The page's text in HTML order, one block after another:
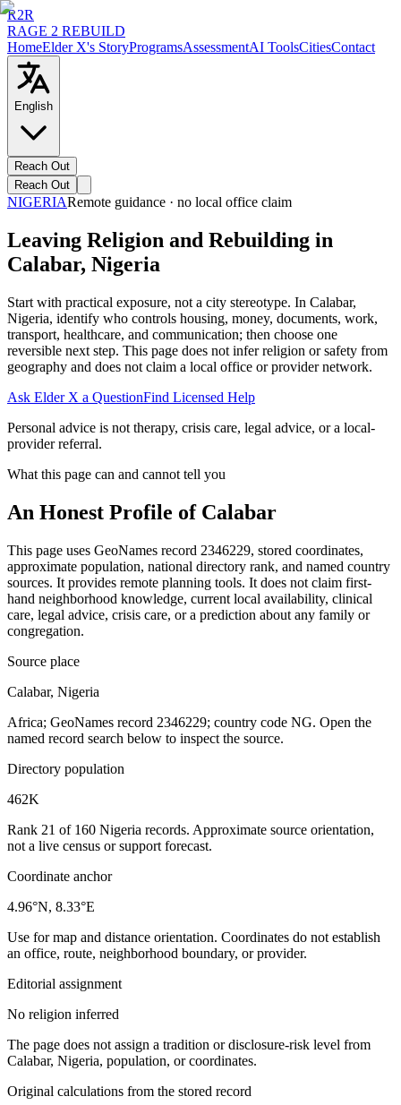
R2R
RAGE 2 REBUILD
HomeElder X's StoryProgramsAssessmentAI ToolsCitiesContact
English
Reach Out
Reach Out
NIGERIARemote guidance · no local office claim
Leaving Religion and Rebuilding in
Calabar, Nigeria
Start with practical exposure, not a city stereotype. In Calabar,
Nigeria, identify who controls housing, money, documents, work,
transport, healthcare, and communication; then choose one
reversible next step. This page does not infer religion or safety from
geography and does not claim a local office or provider network.
Ask Elder X a QuestionFind Licensed Help
Personal advice is not therapy, crisis care, legal advice, or a local-
provider referral.
What this page can and cannot tell you
An Honest Profile of Calabar
This page uses GeoNames record 2346229, stored coordinates,
approximate population, national directory rank, and named country
sources. It provides remote planning tools. It does not claim first-
hand neighborhood knowledge, current local availability, clinical
care, legal advice, crisis care, or a prediction about any family or
congregation.
Source place
Calabar, Nigeria
Africa; GeoNames record 2346229; country code NG. Open the
named record search below to inspect the source.
Directory population
462K
Rank 21 of 160 Nigeria records. Approximate source orientation,
not a live census or support forecast.
Coordinate anchor
4.96°N, 8.33°E
Use for map and distance orientation. Coordinates do not establish
an office, route, neighborhood boundary, or provider.
Editorial assignment
No religion inferred
The page does not assign a tradition or disclosure-risk level from
Calabar, Nigeria, population, or coordinates.
Original calculations from the stored record